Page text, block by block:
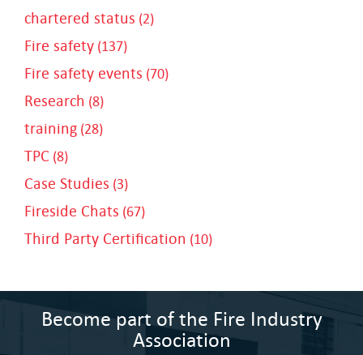
chartered status (2)
Fire safety (137)
Fire safety events (70)
Research (8)
training (28)
TPC (8)
Case Studies (3)
Fireside Chats (67)
Third Party Certification (10)
Become part of the Fire Industry
Association